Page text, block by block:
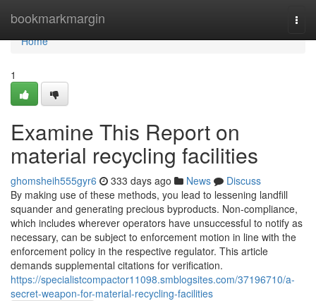
bookmarkmargin
Home
Home
1
Examine This Report on
material recycling facilities
ghomsheih555gyr6 333 days ago News
Discuss
By making use of these methods, you lead to lessening landfill
squander and generating precious byproducts. Non-compliance,
which includes wherever operators have unsuccessful to notify as
necessary, can be subject to enforcement motion in line with the
enforcement policy in the respective regulator. This article
demands supplemental citations for verification.
https://specialistcompactor11098.smblogsites.com/37196710/a-
secret-weapon-for-material-recycling-facilities